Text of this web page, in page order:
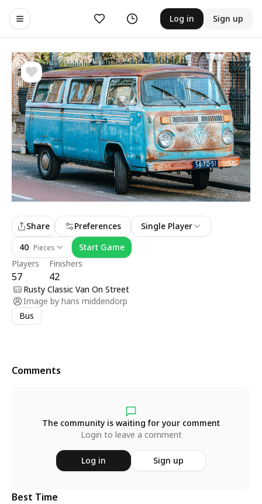
Toggle navigation menu
Likes History Log in Sign up
Players
57
Finishers
42
Share Preferences
Single Player
40 Pieces Start Game
Rusty Classic Van On Street
Image by hans middendorp
Bus
Comments
The community is waiting for your comment
Login to leave a comment
Log in Sign up
Best Time